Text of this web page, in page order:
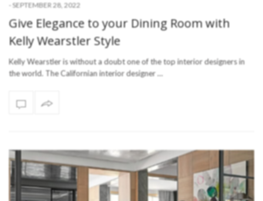
- SEPTEMBER 28, 2022
Give Elegance to your Dining Room with
Kelly Wearstler Style
Kelly Wearstler is without a doubt one of the top interior designers in
the world. The Californian interior designer …